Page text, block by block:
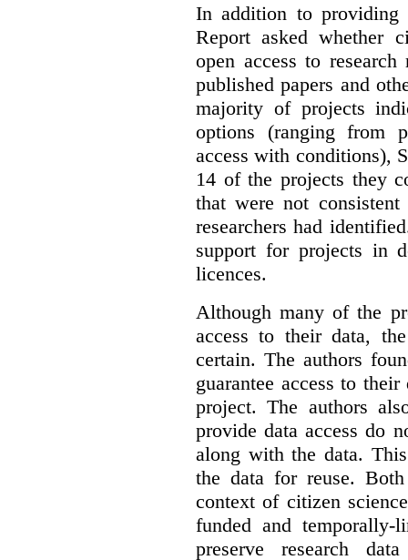
In addition to providing
Report asked whether
open access to
published papers and
majority of projects
options (ranging from
access with conditions),
14 of the projects they
that were not
researchers had
support for projects in
licences.
Although many of the
access to their data,
certain. The authors
guarantee access to
project. The authors
provide data access do
along with the data.
the data for reuse.
context of citizen
funded and
preserve research